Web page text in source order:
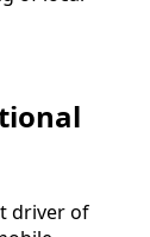
driver of